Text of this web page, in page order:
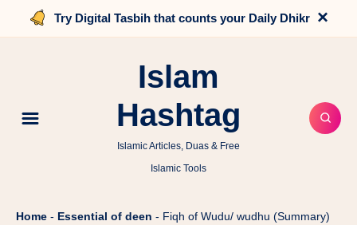
Try Digital Tasbih that counts your Daily Dhikr ×
Islam
Hashtag
Islamic Articles, Duas & Free
Islamic Tools
Home - Essential of deen - Fiqh of Wudu/ wudhu (Summary)